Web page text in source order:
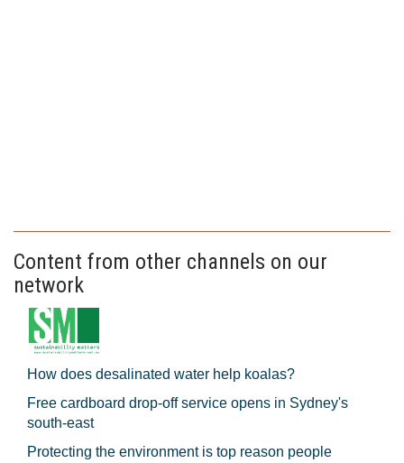
Content from other channels on our
network
How does desalinated water help koalas?
Free cardboard drop-off service opens in Sydney's
south-east
Protecting the environment is top reason people